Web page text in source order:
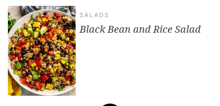
SALADS
Black Bean and Rice Salad